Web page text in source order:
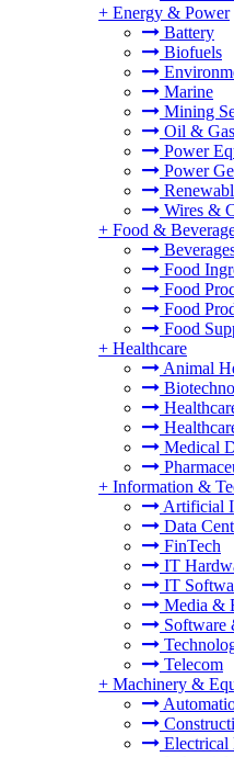
+ Energy & Power
Battery
Biofuels
Marine
Mining
Oil & Gas
Power
Power
Wires &
+ Food &
Food
Food
Food
Food
+ Healthcare
Animal
Medical
+ Information &
Artificial
Data
FinTech
IT
IT
Media &
Software
Telecom
+ Machinery &
Electrical